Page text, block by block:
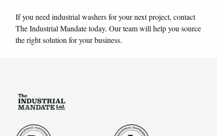
If you need industrial washers for your next project, contact
The Industrial Mandate today. Our team will help you source
the right solution for your business.